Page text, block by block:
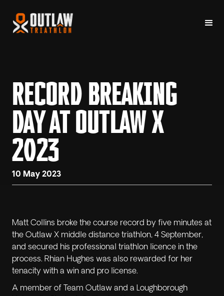
RECORD BREAKING
DAY AT OUTLAW X
2023
10 May 2023
Matt Collins broke the course record by five minutes at
the Outlaw X middle distance triathlon, 4 September,
and secured his professional triathlon licence in the
process. Rhian Hughes was also rewarded for her
tenacity with a win and pro license.
A member of Team Outlaw and a Loughborough